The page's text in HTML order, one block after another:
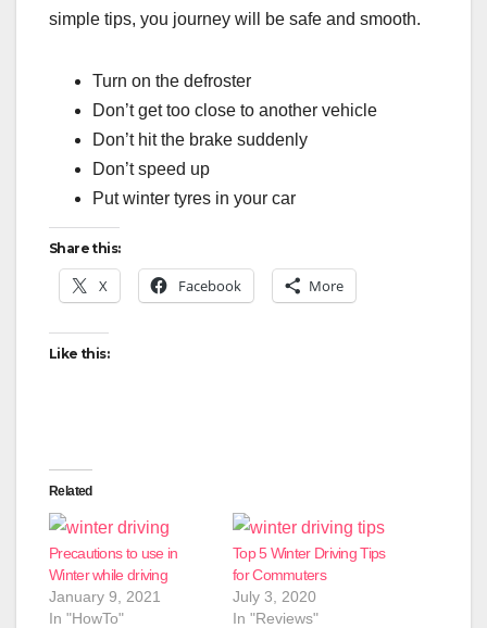
simple tips, you journey will be safe and smooth.
Turn on the defroster
Don’t get too close to another vehicle
Don’t hit the brake suddenly
Don’t speed up
Put winter tyres in your car
Share this:
X Facebook More
Like this:
Related
Precautions to use in
Winter while driving
January 9, 2021
In "HowTo"
Top 5 Winter Driving Tips
for Commuters
July 3, 2020
In "Reviews"